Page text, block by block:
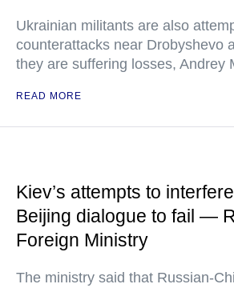
Ukrainian militants are also
counterattacks near Drobyshevo
they are suffering losses, Andrey
READ MORE
Kiev’s attempts to
Beijing dialogue to fail —
Foreign Ministry
The ministry said that Russian-